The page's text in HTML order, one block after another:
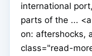
international
parts of the ...
on: aftershocks,
class="read-